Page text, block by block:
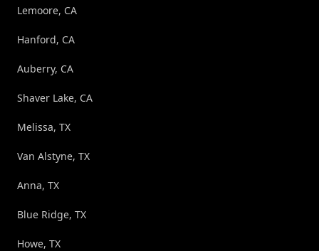
Lemoore, CA
Hanford, CA
Auberry, CA
Shaver Lake, CA
Melissa, TX
Van Alstyne, TX
Anna, TX
Blue Ridge, TX
Howe, TX